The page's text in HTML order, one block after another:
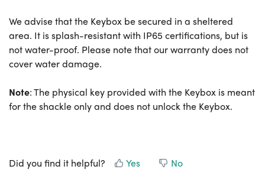
We advise that the Keybox be secured in a sheltered
area. It is splash-resistant with IP65 certifications, but is
not water-proof. Please note that our warranty does not
cover water damage.
Note: The physical key provided with the Keybox is meant
for the shackle only and does not unlock the Keybox.
Did you find it helpful? Yes No